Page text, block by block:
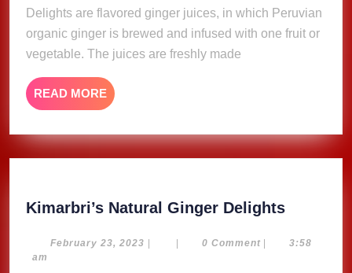
Delights are flavored ginger juices, in which Peruvian
organic ginger is brewed and infused with one fruit or
vegetable. The juices are freshly made
READ MORE READ
MORE
Kimarbri’s Natural Ginger Delights
Ginger
February 23, 2023 February
| | 0 Comment |
3:58
am